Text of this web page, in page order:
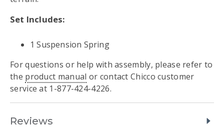
Set Includes:
1 Suspension Spring
For questions or help with assembly, please refer to
the product manual or contact Chicco customer
service at 1-877-424-4226.
Reviews